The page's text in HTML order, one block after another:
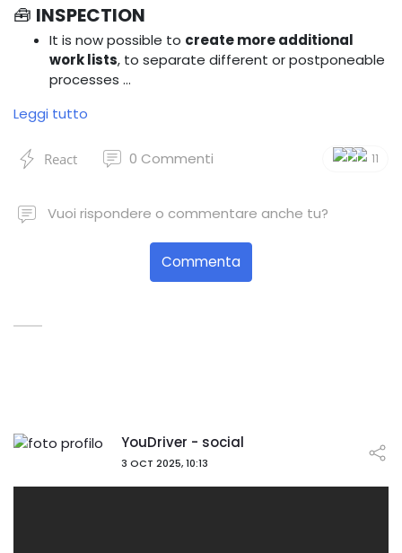
🧰 INSPECTION
It is now possible to create more additional
work lists, to separate different or postponeable
processes …
Leggi tutto
React 0 Commenti 11
Vuoi rispondere o commentare anche tu?
Commenta
YouDriver - social
3 OCT 2025, 10:13